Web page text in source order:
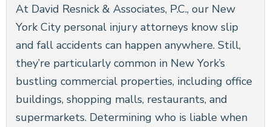
At David Resnick & Associates, P.C., our New
York City personal injury attorneys know slip
and fall accidents can happen anywhere. Still,
they’re particularly common in New York’s
bustling commercial properties, including office
buildings, shopping malls, restaurants, and
supermarkets. Determining who is liable when